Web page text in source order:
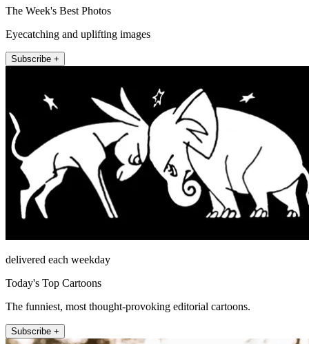
The Week's Best Photos
Eyecatching and uplifting images
Subscribe +
delivered each weekday
Today's Top Cartoons
The funniest, most thought-provoking editorial cartoons.
Subscribe +